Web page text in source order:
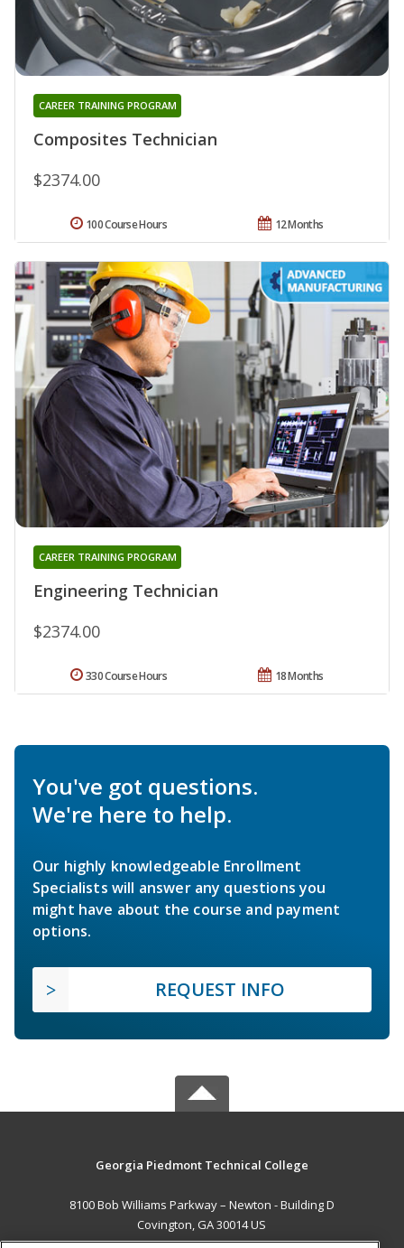
Composites Technician
CAREER TRAINING PROGRAM
$2374.00
12 Months
100 Course Hours
Engineering Technician
CAREER TRAINING PROGRAM
$2374.00
18 Months
330 Course Hours
You've got questions.
We're here to help.
Our highly knowledgeable Enrollment
Specialists will answer any questions you
might have about the course and payment
options.
REQUEST INFO
Georgia Piedmont Technical College
8100 Bob Williams Parkway – Newton - Building D
Covington, GA 30014 US